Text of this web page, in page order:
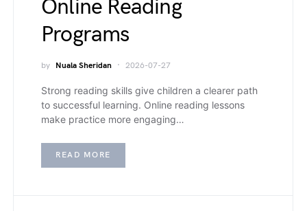
Online Reading
Programs
by Nuala Sheridan 2026-07-27
Strong reading skills give children a clearer path
to successful learning. Online reading lessons
make practice more engaging…
READ MORE